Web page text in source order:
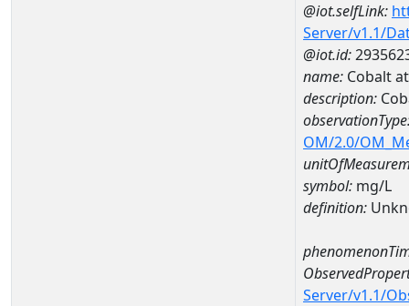
@iot.selfLink:
Server/v1.1/
@iot.id:
name: Cobalt
description:
OM/2.0/
symbol: mg/L
definition:
Server/v1.1/